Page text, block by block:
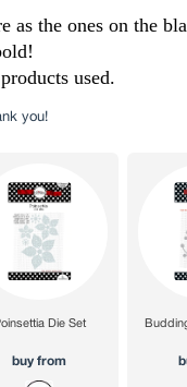
as the ones on the
used.